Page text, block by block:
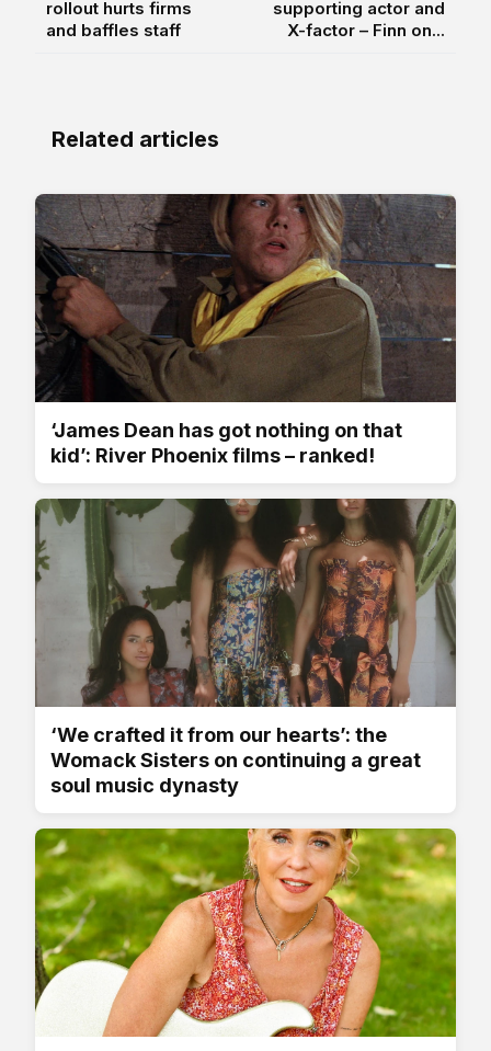
rollout hurts firms
and baffles staff
supporting actor and
X-factor – Finn on...
Related articles
‘James Dean has got nothing on that
kid’: River Phoenix films – ranked!
‘We crafted it from our hearts’: the
Womack Sisters on continuing a great
soul music dynasty